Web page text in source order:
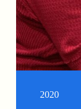
2020